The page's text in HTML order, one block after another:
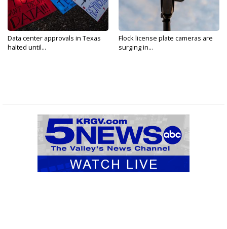
Data center approvals in Texas
halted until...
Flock license plate cameras are
surging in...